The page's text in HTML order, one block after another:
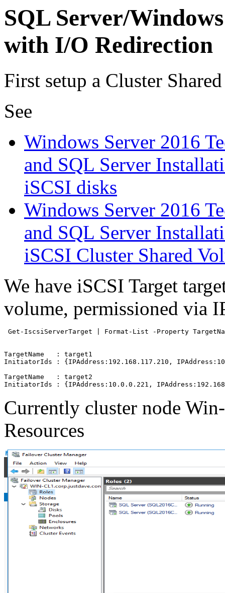
SQL Server/
with I/O Redirection
First setup a Cluster
See
Windows Server 2016
and SQL Server
iSCSI disks
Windows Server 2016
and SQL Server
iSCSI Cluster Shared
We have iSCSI Target
volume, permissioned via
Get-IscsiServerTarget | Format-List -Property
TargetName   : target1
InitiatorIds : {IPAddress:192.168.117.210,
TargetName   : target2
Currently cluster node
Resources